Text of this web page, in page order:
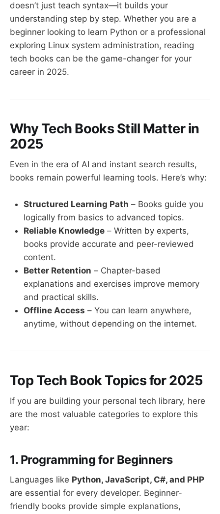
doesn’t just teach syntax—it builds your
understanding step by step. Whether you are a
beginner looking to learn Python or a professional
exploring Linux system administration, reading
tech books can be the game-changer for your
career in 2025.
Why Tech Books Still Matter in
2025
Even in the era of AI and instant search results,
books remain powerful learning tools. Here’s why:
Structured Learning Path – Books guide you
logically from basics to advanced topics.
Reliable Knowledge – Written by experts,
books provide accurate and peer-reviewed
content.
Better Retention – Chapter-based
explanations and exercises improve memory
and practical skills.
Offline Access – You can learn anywhere,
anytime, without depending on the internet.
Top Tech Book Topics for 2025
If you are building your personal tech library, here
are the most valuable categories to explore this
year:
1. Programming for Beginners
Languages like Python, JavaScript, C#, and PHP
are essential for every developer. Beginner-
friendly books provide simple explanations,